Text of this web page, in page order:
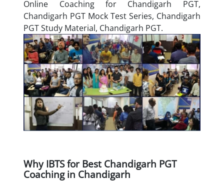
Online Coaching for Chandigarh PGT,
Chandigarh PGT Mock Test Series, Chandigarh
PGT Study Material, Chandigarh PGT.
Why IBTS for Best Chandigarh PGT
Coaching in Chandigarh